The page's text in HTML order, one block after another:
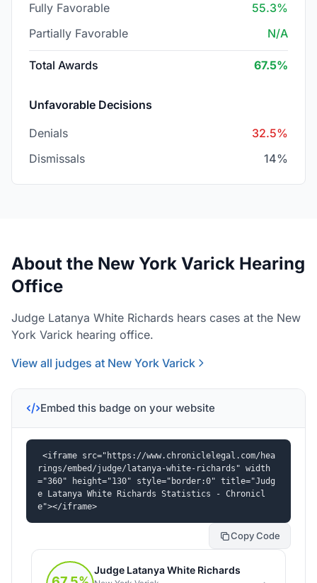
Fully Favorable
55.3%
Partially Favorable
N/A
Total Awards 67.5%
Unfavorable Decisions
Denials
32.5%
Dismissals
14%
About the New York Varick Hearing
Office
Judge Latanya White Richards hears cases at the New
York Varick hearing office.
View all judges at New York Varick
Embed this badge on your website
<iframe src="https://www.chroniclelegal.com/hea
rings/embed/judge/latanya-white-richards" width
="360" height="130" style="border:0" title="Judg
e Latanya White Richards Statistics - Chronicl
e"></iframe>
Copy Code